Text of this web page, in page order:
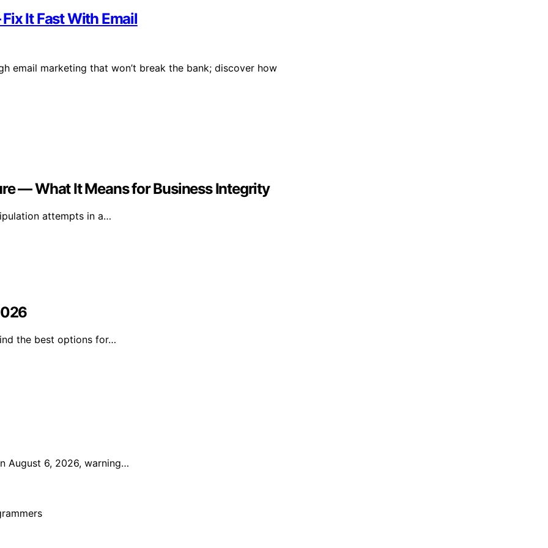
It Fast With Email
email marketing that won’t break the bank; discover how
— What It Means for Business Integrity
attempts in a…
the best options for…
August 6, 2026, warning…